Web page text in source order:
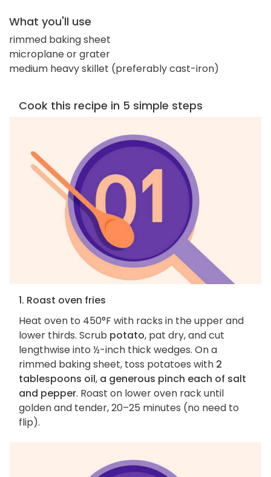
What you'll use
rimmed baking sheet
microplane or grater
medium heavy skillet (preferably cast-iron)
Cook this recipe in 5 simple steps
1. Roast oven fries
Heat oven to 450°F with racks in the upper and
lower thirds. Scrub potato, pat dry, and cut
lengthwise into ½-inch thick wedges. On a
rimmed baking sheet, toss potatoes with 2
tablespoons oil, a generous pinch each of salt
and pepper. Roast on lower oven rack until
golden and tender, 20–25 minutes (no need to
flip).